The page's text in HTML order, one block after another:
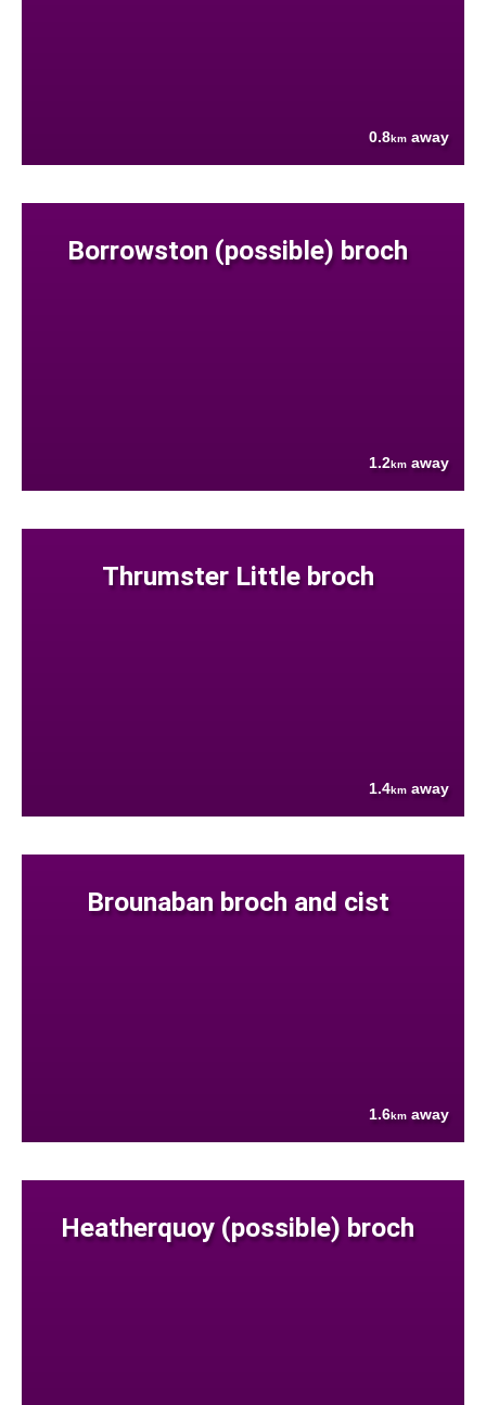
0.8km away
Borrowston (possible) broch
1.2km away
Thrumster Little broch
1.4km away
Brounaban broch and cist
1.6km away
Heatherquoy (possible) broch